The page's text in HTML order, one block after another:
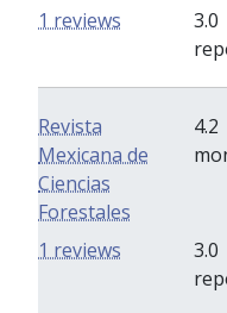
3.0
1 reviews
Revista
Mexicana de
Ciencias
Forestales
4.2
3.0
1 reviews